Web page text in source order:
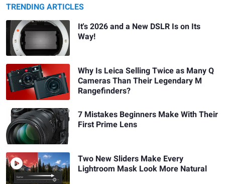
TRENDING ARTICLES
It's 2026 and a New DSLR Is on Its
Way!
Why Is Leica Selling Twice as Many Q
Cameras Than Their Legendary M
Rangefinders?
7 Mistakes Beginners Make With Their
First Prime Lens
Two New Sliders Make Every
Lightroom Mask Look More Natural